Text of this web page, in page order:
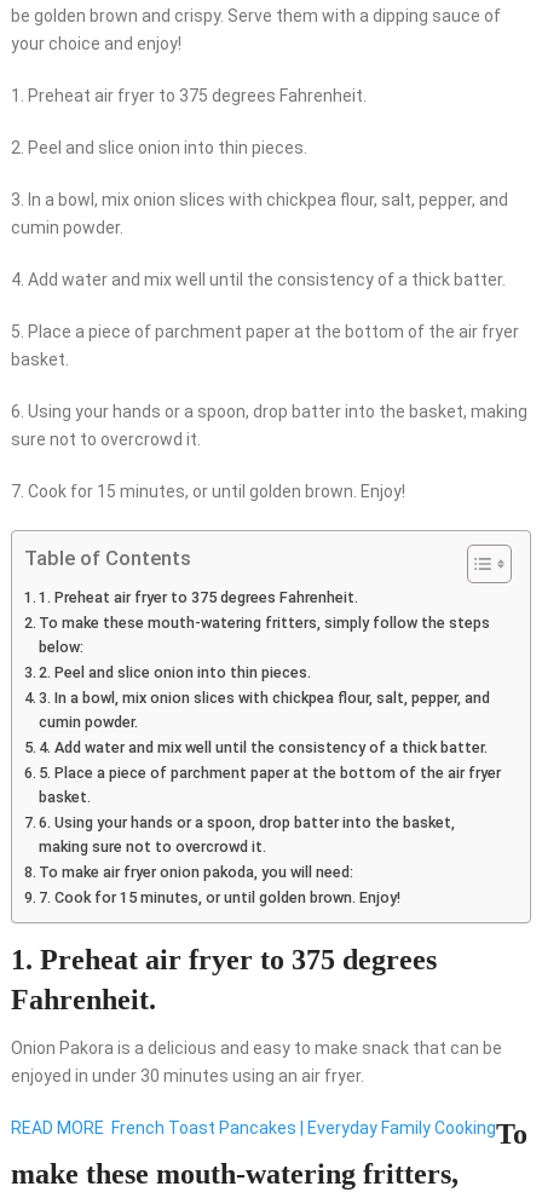
be golden brown and crispy. Serve them with a dipping sauce of
your choice and enjoy!
1. Preheat air fryer to 375 degrees Fahrenheit.
2. Peel and slice onion into thin pieces.
3. In a bowl, mix onion slices with chickpea flour, salt, pepper, and
cumin powder.
4. Add water and mix well until the consistency of a thick batter.
5. Place a piece of parchment paper at the bottom of the air fryer
basket.
6. Using your hands or a spoon, drop batter into the basket, making
sure not to overcrowd it.
7. Cook for 15 minutes, or until golden brown. Enjoy!
Table of Contents
1. Preheat air fryer to 375 degrees Fahrenheit.
To make these mouth-watering fritters, simply follow the steps
below:
2. Peel and slice onion into thin pieces.
3. In a bowl, mix onion slices with chickpea flour, salt, pepper, and
cumin powder.
4. Add water and mix well until the consistency of a thick batter.
5. Place a piece of parchment paper at the bottom of the air fryer
basket.
6. Using your hands or a spoon, drop batter into the basket,
making sure not to overcrowd it.
To make air fryer onion pakoda, you will need:
7. Cook for 15 minutes, or until golden brown. Enjoy!
1. Preheat air fryer to 375 degrees
Fahrenheit.
Onion Pakora is a delicious and easy to make snack that can be
enjoyed in under 30 minutes using an air fryer.
READ MORE French Toast Pancakes | Everyday Family CookingTo
make these mouth-watering fritters,